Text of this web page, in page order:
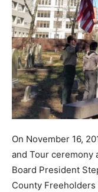
On November 16,
and Tour ceremony
Board President
County Freeholders